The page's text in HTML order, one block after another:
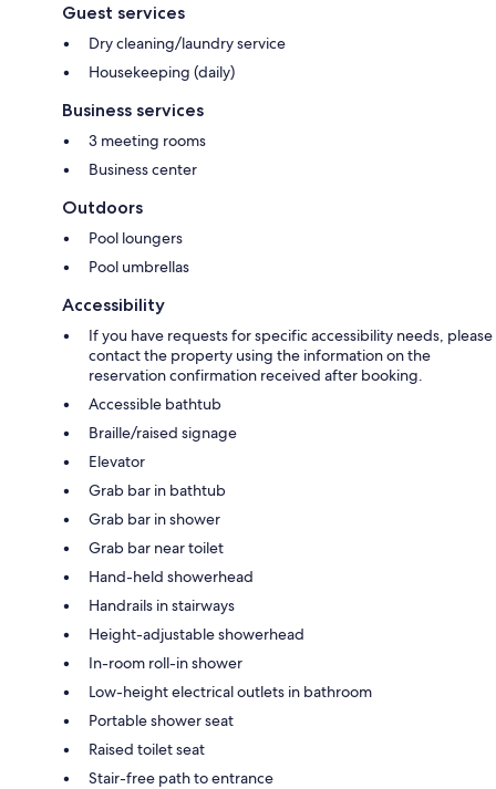
Guest services
Dry cleaning/laundry service
Housekeeping (daily)
Business services
3 meeting rooms
Business center
Outdoors
Pool loungers
Pool umbrellas
Accessibility
If you have requests for specific accessibility needs, please
contact the property using the information on the
reservation confirmation received after booking.
Accessible bathtub
Braille/raised signage
Elevator
Grab bar in bathtub
Grab bar in shower
Grab bar near toilet
Hand-held showerhead
Handrails in stairways
Height-adjustable showerhead
In-room roll-in shower
Low-height electrical outlets in bathroom
Portable shower seat
Raised toilet seat
Stair-free path to entrance